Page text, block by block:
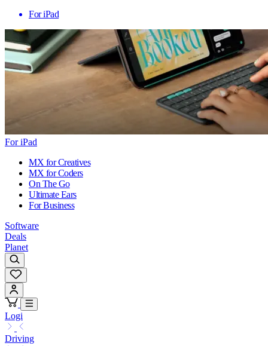
For iPad
For iPad
MX for Creatives
MX for Coders
On The Go
Ultimate Ears
For Business
Software
Deals
Planet
Logi
Driving